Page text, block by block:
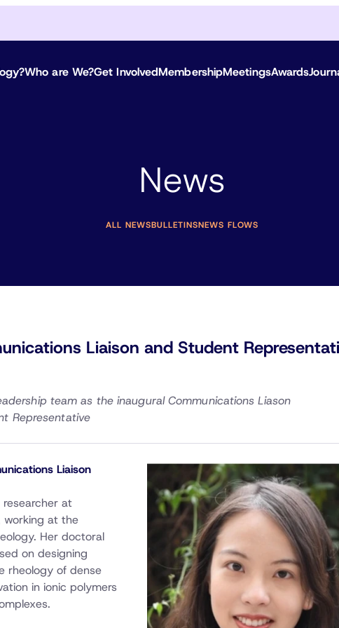
Who are We?Get InvolvedMembershipMeetingsAwards
News
ALL NEWSBULLETINSNEWS FLOWS
Liaison and Student
team as the inaugural Communications Liason
Representative
Liaison
researcher at
working at the
Her doctoral
on designing
rheology of dense
in ionic polymers